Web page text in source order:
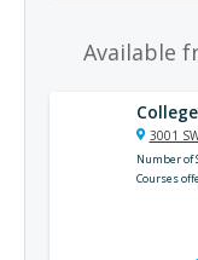
Available
3001
Number of
Courses